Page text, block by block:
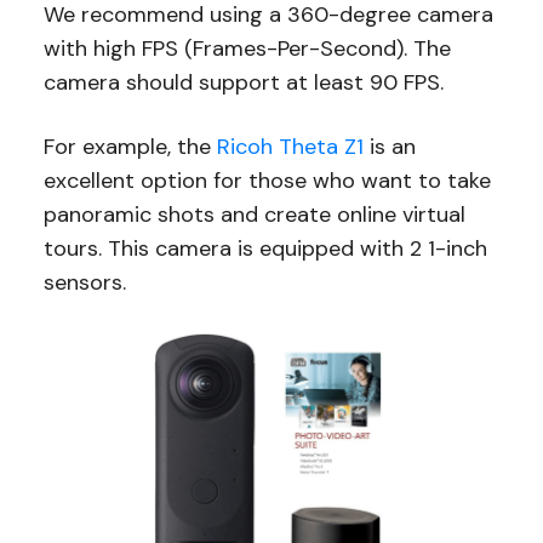
We recommend using a 360-degree camera
with high FPS (Frames-Per-Second). The
camera should support at least 90 FPS.
For example, the Ricoh Theta Z1 is an
excellent option for those who want to take
panoramic shots and create online virtual
tours. This camera is equipped with 2 1-inch
sensors.